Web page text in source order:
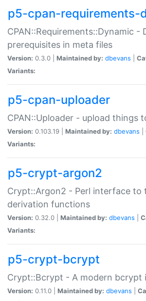
p5-cpan-requirements-
CPAN::Requirements::Dynamic -
prerequisites in meta files
Version: 0.3.0 | Maintained by: dbevans
Variants:
p5-cpan-uploader
CPAN::Uploader - upload things
Version: 0.103.19 | Maintained by: dbevans
Variants:
p5-crypt-argon2
Crypt::Argon2 - Perl interface to
derivation functions
Version: 0.32.0 | Maintained by: dbevans
Variants:
p5-crypt-bcrypt
Crypt::Bcrypt - A modern bcrypt
Version: 0.11.0 | Maintained by: dbevans